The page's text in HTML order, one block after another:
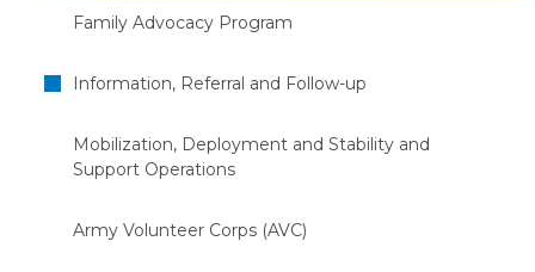
Family Advocacy Program
Information, Referral and Follow-up
Mobilization, Deployment and Stability and
Support Operations
Army Volunteer Corps (AVC)